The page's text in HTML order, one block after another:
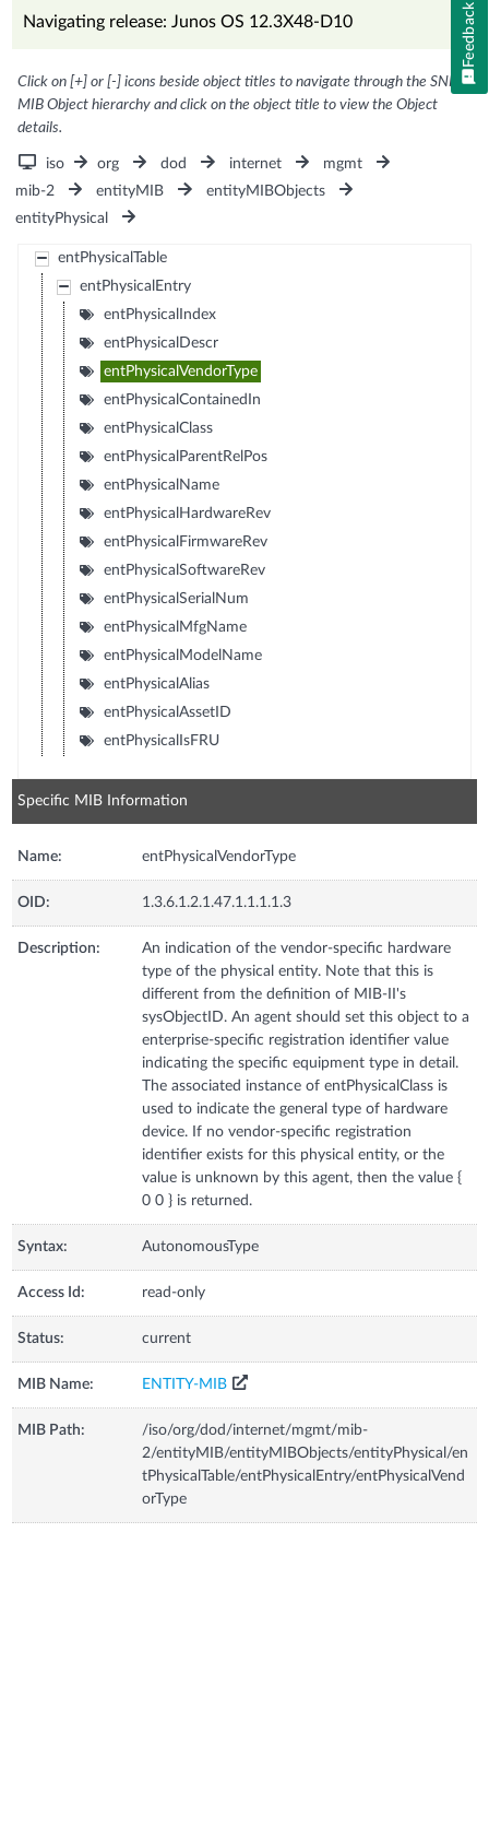
Navigating release: Junos OS 12.3X48-D10
Click on [+] or [-] icons beside object titles to navigate through the SNMP
MIB Object hierarchy and click on the object title to view the Object
details.
iso org dod internet
mgmt
mib-2
entityMIB
entityMIBObjects
entityPhysical
entPhysicalTable
entPhysicalEntry
entPhysicalIndex
entPhysicalDescr
entPhysicalVendorType
entPhysicalContainedIn
entPhysicalClass
entPhysicalParentRelPos
entPhysicalName
entPhysicalHardwareRev
entPhysicalFirmwareRev
entPhysicalSoftwareRev
entPhysicalSerialNum
entPhysicalMfgName
entPhysicalModelName
entPhysicalAlias
entPhysicalAssetID
entPhysicalIsFRU
Specific MIB Information
Name: entPhysicalVendorType
OID: 1.3.6.1.2.1.47.1.1.1.1.3
Description:
An indication of the vendor-specific hardware
type of the physical entity. Note that this is
different from the definition of MIB-II's
sysObjectID. An agent should set this object to a
enterprise-specific registration identifier value
indicating the specific equipment type in detail.
The associated instance of entPhysicalClass is
used to indicate the general type of hardware
device. If no vendor-specific registration
identifier exists for this physical entity, or the
value is unknown by this agent, then the value {
0 0 } is returned.
Syntax: AutonomousType
Access Id: read-only
Status: current
MIB Name: ENTITY-MIB
MIB Path:
/iso/org/dod/internet/mgmt/mib-
2/entityMIB/entityMIBObjects/entityPhysical/en
tPhysicalTable/entPhysicalEntry/entPhysicalVend
orType
Feedback